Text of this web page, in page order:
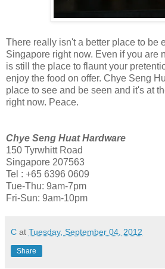
There really isn't a better place to be
Singapore right now. Even if you are
is still the place to flaunt your
enjoy the food on offer. Chye Seng
place to see and be seen and it's at
right now. Peace.
Chye Seng Huat Hardware
150 Tyrwhitt Road
Singapore 207563
Tel : +65 6396 0609
Tue-Thu: 9am-7pm
Fri-Sun: 9am-10pm
C at Tuesday, September 04, 2012
Share